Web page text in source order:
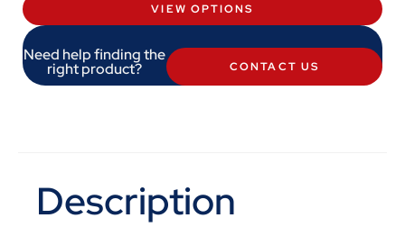
VIEW OPTIONS
Need help finding the
right product? CONTACT US
Description